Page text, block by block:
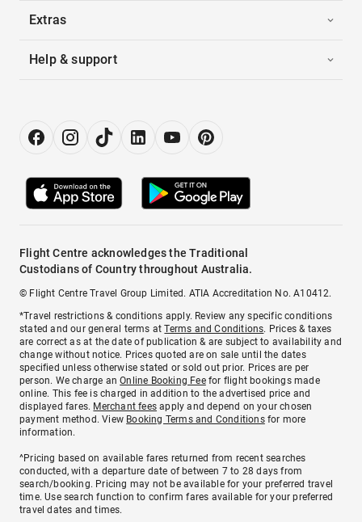
Extras
Help & support
Flight Centre acknowledges the Traditional
Custodians of Country throughout Australia.
© Flight Centre Travel Group Limited. ATIA Accreditation No. A10412.
*Travel restrictions & conditions apply. Review any specific conditions
stated and our general terms atTerms and Conditions. Prices & taxes
are correct as at the date of publication & are subject to availability and
change without notice. Prices quoted are on sale until the dates
specified unless otherwise stated or sold out prior. Prices are per
person. We charge anOnline Booking Feefor flight bookings made
online. This fee is charged in addition to the advertised price and
displayed fares. Merchant fees apply and depend on your chosen
payment method. View Booking Terms and Conditionsfor more
information.
^Pricing based on available fares returned from recent searches
conducted, with a departure date of between 7 to 28 days from
search/booking. Pricing may not be available for your preferred travel
time. Use search function to confirm fares available for your preferred
travel dates and times.